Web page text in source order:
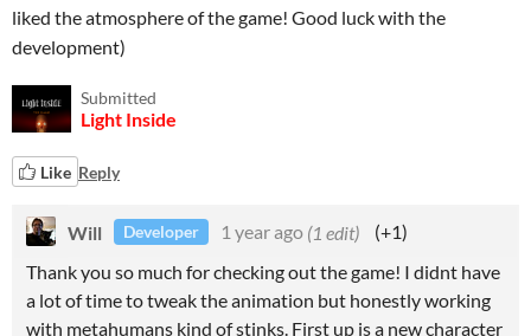
liked the atmosphere of the game! Good luck with the
development)
Submitted
Light Inside
Like Reply
Will Developer 1 year ago (1 edit)
(+1)
Thank you so much for checking out the game! I didnt have
a lot of time to tweak the animation but honestly working
with metahumans kind of stinks. First up is a new character